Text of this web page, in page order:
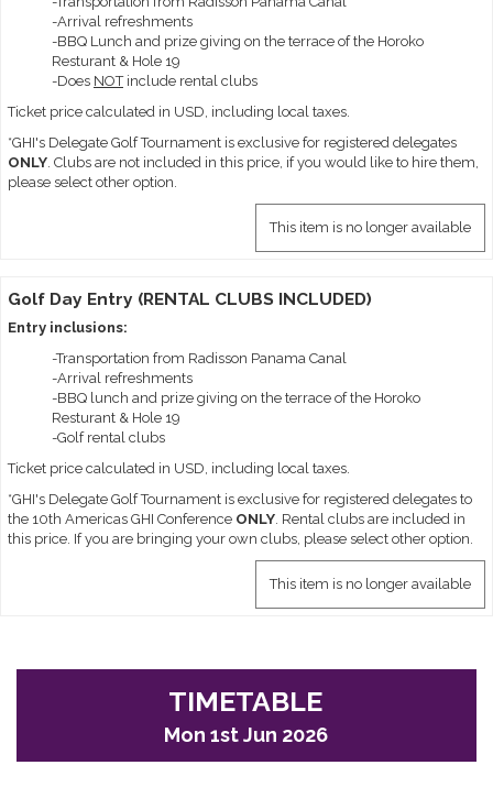
-Arrival refreshments
-BBQ Lunch and prize giving on the terrace of the Horoko
Resturant & Hole 19
-Does NOTinclude rental clubs
Ticket price calculated in USD, including local taxes.
*GHI's Delegate Golf Tournament is exclusive for registered delegates
ONLY. Clubs are not included in this price, if you would like to hire them,
please select other option.
This item is no longer available
Golf Day Entry (RENTAL CLUBS INCLUDED)
Entry inclusions:
-Transportation from Radisson Panama Canal
-Arrival refreshments
-BBQ lunch and prize giving on the terrace of the Horoko
Resturant & Hole 19
-Golf rental clubs
Ticket price calculated in USD, including local taxes.
*GHI's Delegate Golf Tournament is exclusive for registered delegates to
the 10th Americas GHI Conference ONLY. Rental clubs are included in
this price. If you are bringing your own clubs, please select other option.
This item is no longer available
TIMETABLE
Mon 1st Jun 2026